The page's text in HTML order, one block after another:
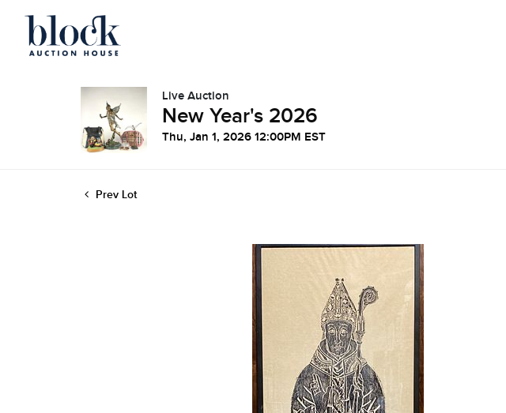
Live Auction
New Year's 2026
Thu, Jan 1, 2026 12:00PM EST
Prev Lot